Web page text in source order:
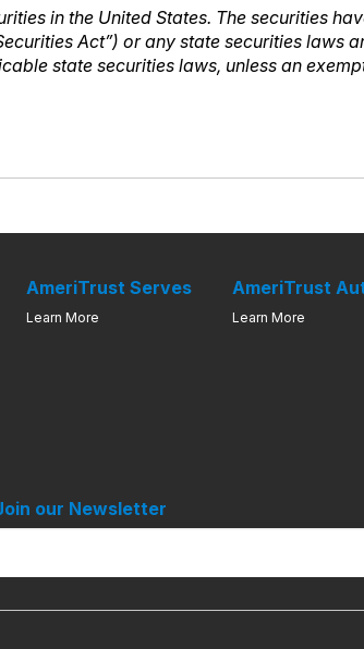
in the United States. The securities
Act”) or any state securities laws
state securities laws, unless an
AmeriTrust Serves
Learn More
AmeriTrust
Learn More
our Newsletter